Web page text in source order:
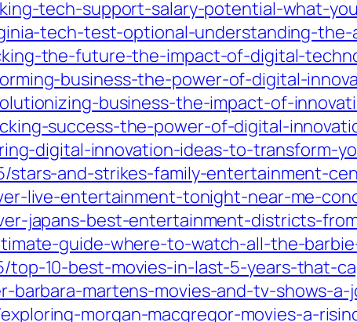
tech-support-salary-potential-what-
tech-test-optional-understanding-
the-future-the-impact-of-digital-
business-the-power-of-digital-
business-the-impact-of-
success-the-power-of-digital-
digital-innovation-ideas-to-transform-
stars-and-strikes-family-entertainment-
live-entertainment-tonight-near-me-
japans-best-entertainment-districts-
guide-where-to-watch-all-the-
top-10-best-movies-in-last-5-years-that-
barbara-martens-movies-and-tv-shows-
morgan-macgregor-movies-a-